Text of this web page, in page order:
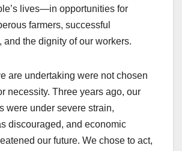
lives—in opportunities for
farmers, successful
and the dignity of our workers.
are undertaking were not chosen
necessity. Three years ago, our
were under severe strain,
discouraged, and economic
our future. We chose to act,